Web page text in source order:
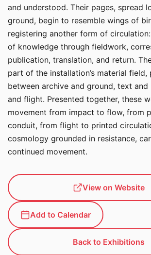
and understood. Their pages, spread
ground, begin to resemble wings of
registering another form of
of knowledge through fieldwork,
publication, translation, and return.
part of the installation’s material field,
between archive and ground, text and
and flight. Presented together, these
movement from impact to flow, from
conduit, from flight to printed
cosmology grounded in resistance,
continued movement.
View on Website
Add to Calendar
Back to Exhibitions